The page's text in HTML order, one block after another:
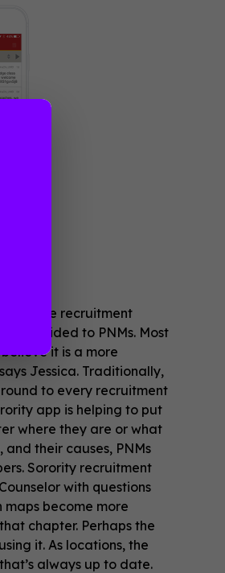
the recruitment
provided to PNMs. Most
it is a more
Jessica. Traditionally,
to every recruitment
app is helping to put
where they are or what
their causes, PNMs
Sorority recruitment
with questions
become more
chapter. Perhaps the
it. As locations, the
always up to date.